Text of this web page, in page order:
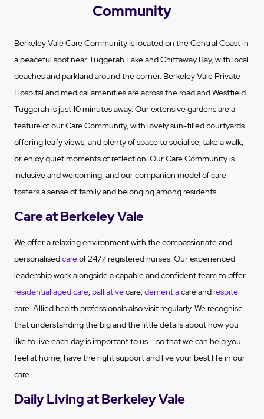
Community
Berkeley Vale Care Community is located on the Central Coast in
a peaceful spot near Tuggerah Lake and Chittaway Bay, with local
beaches and parkland around the corner. Berkeley Vale Private
Hospital and medical amenities are across the road and Westfield
Tuggerah is just 10 minutes away. Our extensive gardens are a
feature of our Care Community, with lovely sun-filled courtyards
offering leafy views, and plenty of space to socialise, take a walk,
or enjoy quiet moments of reflection. Our Care Community is
inclusive and welcoming, and our companion model of care
fosters a sense of family and belonging among residents.
Care at Berkeley Vale
We offer a relaxing environment with the compassionate and
personalisedcareof 24/7 registered nurses. Our experienced
leadership work alongside a capable and confident team to offer
residential aged care, palliativecare, dementiacare andrespite
care. Allied health professionals also visit regularly. We recognise
that understanding the big and the little details about how you
like to live each day is important to us – so that we can help you
feel at home, have the right support and live your best life in our
care.
Daily Living at Berkeley Vale